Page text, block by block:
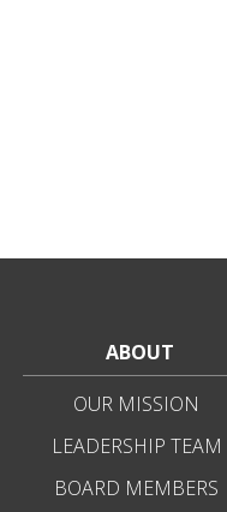
ABOUT
OUR MISSION
LEADERSHIP TEAM
BOARD MEMBERS